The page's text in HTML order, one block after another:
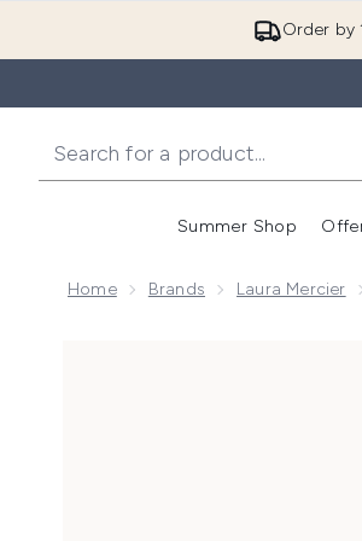
Order by
Summer Shop
Home Brands Laura Mercier